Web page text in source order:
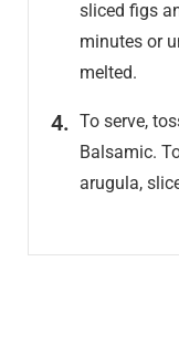
sliced figs
minutes or
melted.
To serve,
Balsamic.
arugula,